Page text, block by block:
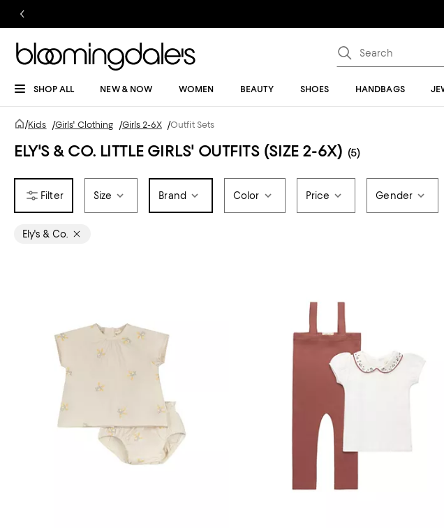
SHOP ALL NEW & NOW WOMEN BEAUTY SHOES HANDBAGS
/Kids /Girls' Clothing /Girls 2-6X /Outfit Sets
ELY'S & CO. LITTLE GIRLS' OUTFITS (SIZE 2-6X) (5)
Size Brand Color Price Gender
Ely's & Co.